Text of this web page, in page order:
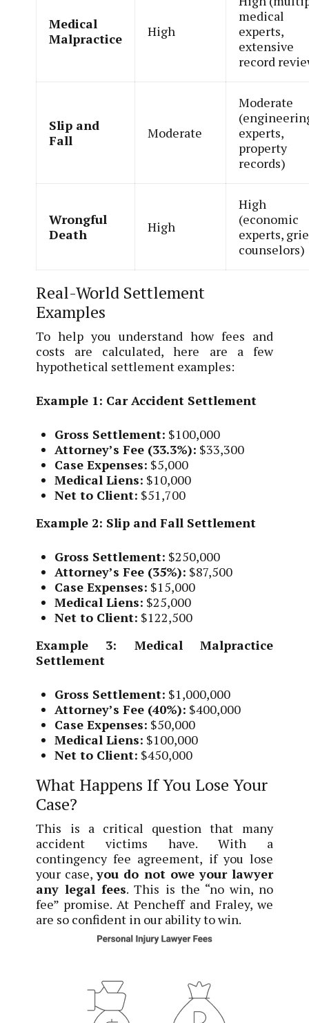
Medical
Malpractice
High
medical
experts,
extensive
record
Slip and
Fall
Moderate
Moderate
experts,
property
records)
Wrongful
Death
High
High
(economic
experts,
counselors)
Real-World Settlement
Examples
To help you understand how fees and
costs are calculated, here are a few
hypothetical settlement examples:
Example 1: Car Accident Settlement
Gross Settlement: $100,000
Attorney’s Fee (33.3%): $33,300
Case Expenses: $5,000
Medical Liens: $10,000
Net to Client: $51,700
Example 2: Slip and Fall Settlement
Gross Settlement: $250,000
Attorney’s Fee (35%): $87,500
Case Expenses: $15,000
Medical Liens: $25,000
Net to Client: $122,500
Example 3: Medical Malpractice
Settlement
Gross Settlement: $1,000,000
Attorney’s Fee (40%): $400,000
Case Expenses: $50,000
Medical Liens: $100,000
Net to Client: $450,000
What Happens If You Lose Your
Case?
This is a critical question that many
accident victims have. With a
contingency fee agreement, if you lose
your case,you do not owe your lawyer
any legal fees. This is the “no win, no
fee” promise. At Pencheff and Fraley, we
are so confident in our ability to win.